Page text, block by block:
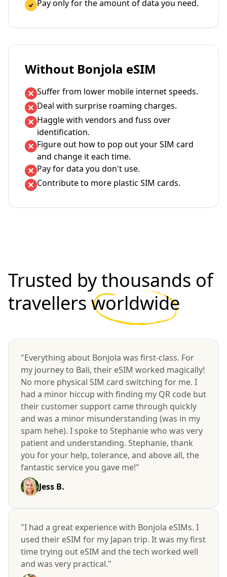
Pay only for the amount of data you need.
Without Bonjola eSIM
Suffer from lower mobile internet speeds.
Deal with surprise roaming charges.
Haggle with vendors and fuss over
identification.
Figure out how to pop out your SIM card
and change it each time.
Pay for data you don't use.
Contribute to more plastic SIM cards.
Trusted by thousands of
travellers worldwide
"Everything about Bonjola was first-class. For
my journey to Bali, their eSIM worked magically!
No more physical SIM card switching for me. I
had a minor hiccup with finding my QR code but
their customer support came through quickly
and was a minor misunderstanding (was in my
spam hehe). I spoke to Stephanie who was very
patient and understanding. Stephanie, thank
you for your help, tolerance, and above all, the
fantastic service you gave me!"
Jess B.
"I had a great experience with Bonjola eSIMs. I
used their eSIM for my Japan trip. It was my first
time trying out eSIM and the tech worked well
and was very practical."